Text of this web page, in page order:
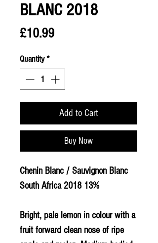
BLANC 2018
£10.99Price
Quantity*
Add to Cart
Buy Now
Chenin Blanc / Sauvignon Blanc
South Africa 2018 13%
Bright, pale lemon in colour with a
fruit forward clean nose of ripe